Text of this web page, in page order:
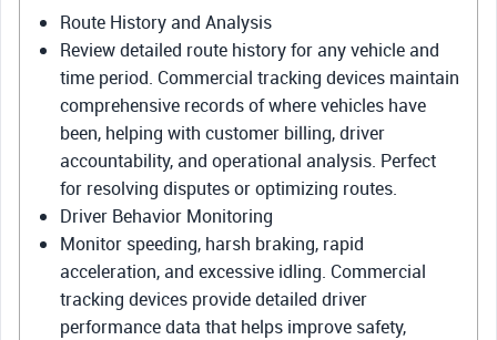
Route History and Analysis
Review detailed route history for any vehicle and
time period. Commercial tracking devices maintain
comprehensive records of where vehicles have
been, helping with customer billing, driver
accountability, and operational analysis. Perfect
for resolving disputes or optimizing routes.
Driver Behavior Monitoring
Monitor speeding, harsh braking, rapid
acceleration, and excessive idling. Commercial
tracking devices provide detailed driver
performance data that helps improve safety,